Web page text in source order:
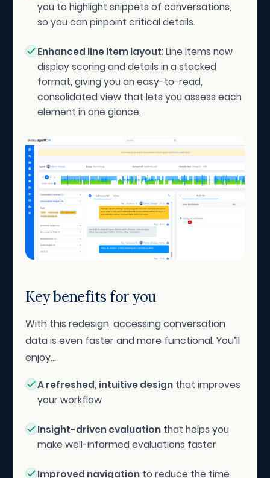
you to highlight snippets of conversations,
so you can pinpoint critical details.
Enhanced line item layout: Line items now
display scoring and details in a stacked
format, giving you an easy-to-read,
consolidated view that lets you assess each
element in one glance.
Key benefits for you
With this redesign, accessing conversation
data is even faster and more functional. You’ll
enjoy...
A refreshed, intuitive design that improves
your workflow
Insight-driven evaluation that helps you
make well-informed evaluations faster
Improved navigation to reduce the time